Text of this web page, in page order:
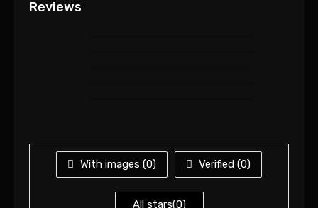
Reviews
With images (0) Verified (0)
All stars(0)